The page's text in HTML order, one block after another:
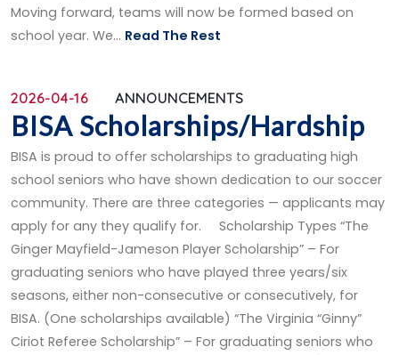
Moving forward, teams will now be formed based on
school year. We... Read The Rest
2026-04-16 ANNOUNCEMENTS
BISA Scholarships/Hardship
BISA is proud to offer scholarships to graduating high
school seniors who have shown dedication to our soccer
community. There are three categories — applicants may
apply for any they qualify for. Scholarship Types “The
Ginger Mayfield-Jameson Player Scholarship” – For
graduating seniors who have played three years/six
seasons, either non-consecutive or consecutively, for
BISA. (One scholarships available) “The Virginia “Ginny”
Ciriot Referee Scholarship” – For graduating seniors who